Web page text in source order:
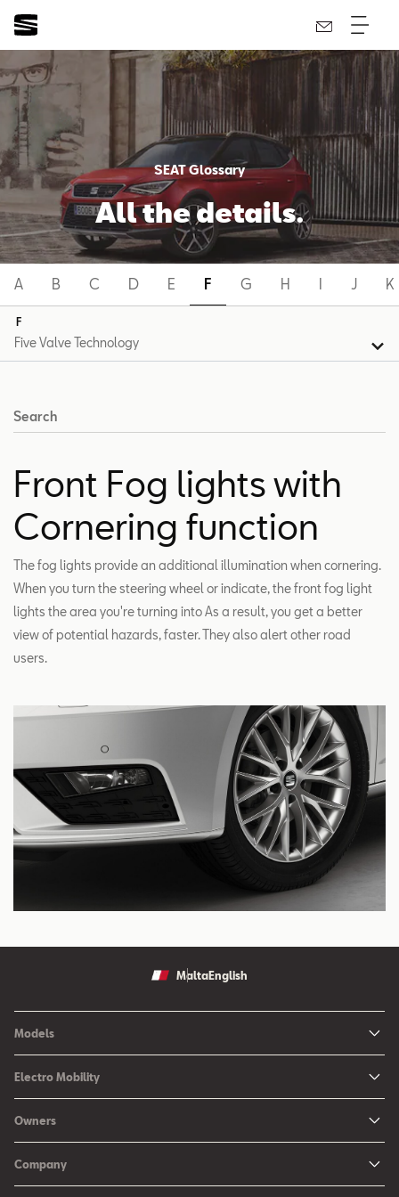
SEAT Glossary
All the details.
A B C D E F G H I J K
F
Search
Front Fog lights with
Cornering function
The fog lights provide an additional illumination when cornering.
When you turn the steering wheel or indicate, the front fog light
lights the area you're turning into As a result, you get a better
view of potential hazards, faster. They also alert other road
users.
MaltaEnglish
Models
New Ibiza
New Leon
New Arona
SEAT Ateca - Compact Urban SUV (discontinued)
Electro Mobility
Charging at Home
Owners
SEAT CONNECT online services
Company